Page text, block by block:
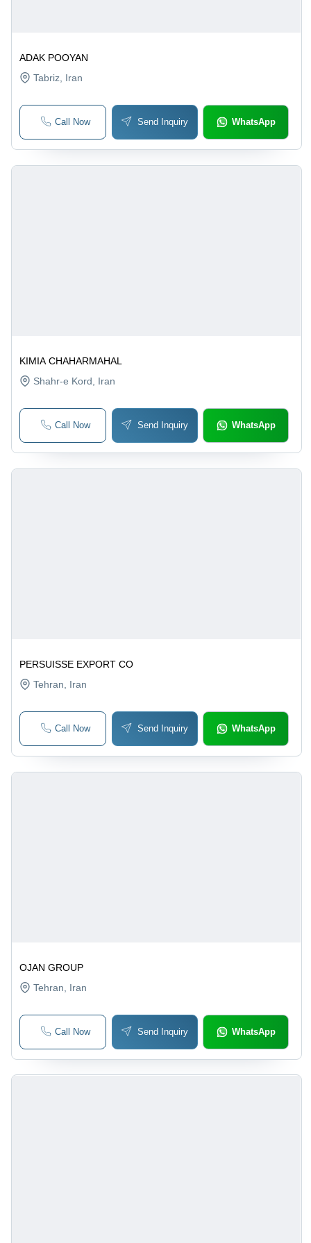
ADAK POOYAN
Tabriz, Iran
Call Now Send Inquiry WhatsApp
KIMIA CHAHARMAHAL
Shahr-e Kord, Iran
Call Now Send Inquiry WhatsApp
PERSUISSE EXPORT CO
Tehran, Iran
Call Now Send Inquiry WhatsApp
OJAN GROUP
Tehran , Iran
Call Now Send Inquiry WhatsApp